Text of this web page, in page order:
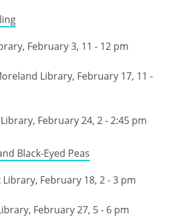
February 3, 11 - 12 pm
Library, February 17, 11 -
February 24, 2 - 2:45 pm
Black-Eyed Peas
February 18, 2 - 3 pm
February 27, 5 - 6 pm